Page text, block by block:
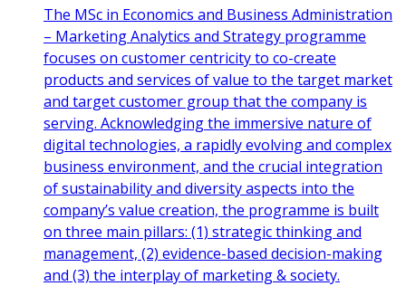
The MSc in Economics and Business Administration
– Marketing Analytics and Strategy programme
focuses on customer centricity to co-create
products and services of value to the target market
and target customer group that the company is
serving. Acknowledging the immersive nature of
digital technologies, a rapidly evolving and complex
business environment, and the crucial integration
of sustainability and diversity aspects into the
company’s value creation, the programme is built
on three main pillars: (1) strategic thinking and
management, (2) evidence-based decision-making
and (3) the interplay of marketing & society.